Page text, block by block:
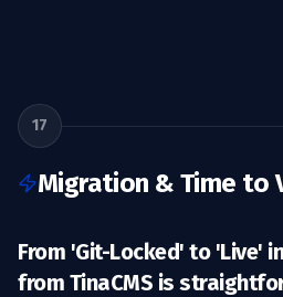
17
Migration & Time to
From 'Git-Locked' to 'Live'
from TinaCMS is